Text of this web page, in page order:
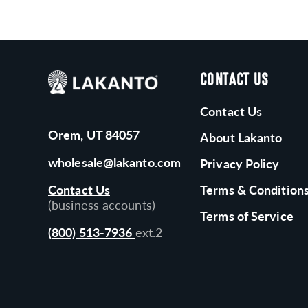
Orem, UT 84057
wholesale@lakanto.com
Contact Us
(business accounts)
(800) 513-7936 ext.2
CONTACT US
Contact Us
About Lakanto
Privacy Policy
Terms &
Terms of Service